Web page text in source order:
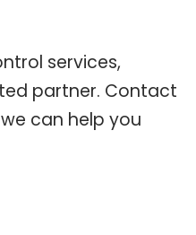
services,
partner. Contact
can help you